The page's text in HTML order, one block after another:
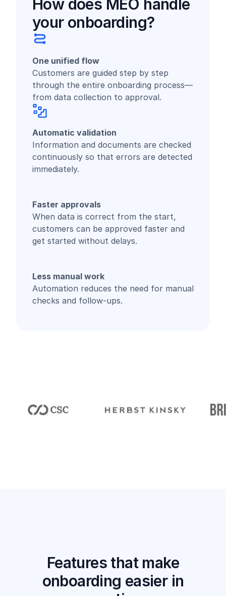
How does MEO handle
your onboarding?
One unified flow
Customers are guided step by step
through the entire onboarding process—
from data collection to approval.
Automatic validation
Information and documents are checked
continuously so that errors are detected
immediately.
Faster approvals
When data is correct from the start,
customers can be approved faster and
get started without delays.
Less manual work
Automation reduces the need for manual
checks and follow-ups.
Features that make
onboarding easier in